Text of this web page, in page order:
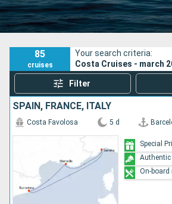
Departure month
Ports
Search
85
cruises
Your search criteria:
Costa Cruises - march
Filter
SPAIN, FRANCE, ITALY
Costa Favolosa 5 d
Special
On-board